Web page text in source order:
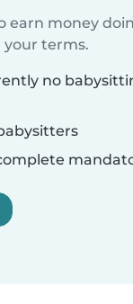
earn money
your terms.
no